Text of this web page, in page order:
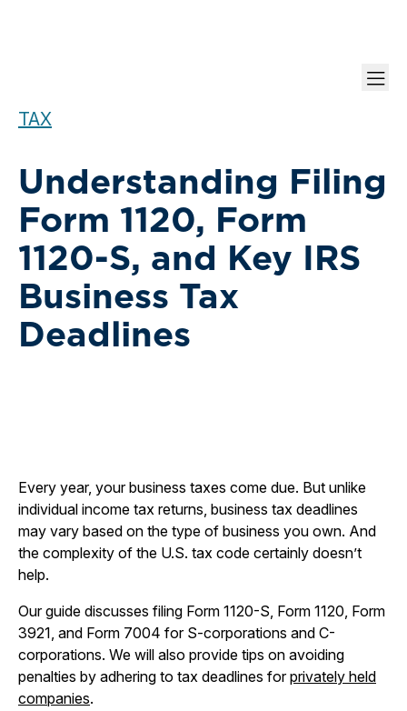
TAX
Understanding Filing
Form 1120, Form
1120-S, and Key IRS
Business Tax
Deadlines
Every year, your business taxes come due. But unlike
individual income tax returns, business tax deadlines
may vary based on the type of business you own. And
the complexity of the U.S. tax code certainly doesn’t
help.
Our guide discusses filing Form 1120-S, Form 1120, Form
3921, and Form 7004 for S-corporations and C-
corporations. We will also provide tips on avoiding
penalties by adhering to tax deadlines forprivately held
companies.